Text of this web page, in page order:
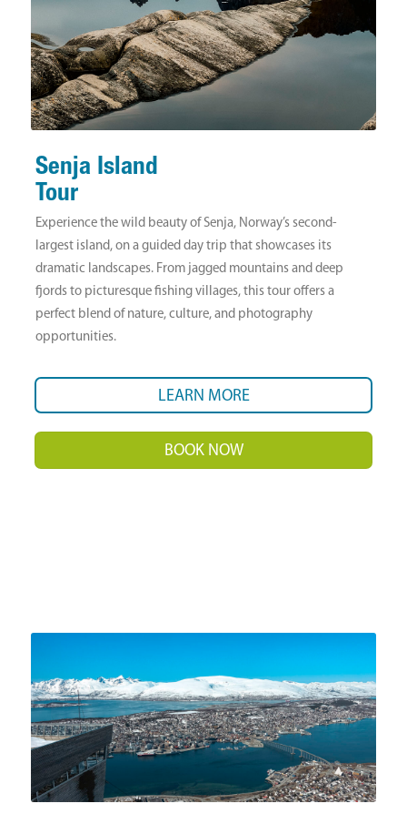
Senja Island
Tour
Experience the wild beauty of Senja, Norway’s second-
largest island, on a guided day trip that showcases its
dramatic landscapes. From jagged mountains and deep
fjords to picturesque fishing villages, this tour offers a
perfect blend of nature, culture, and photography
opportunities.
LEARN MORE
BOOK NOW